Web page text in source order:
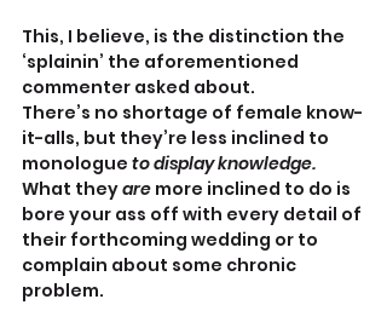
This, I believe, is the distinction the
‘splainin’ the aforementioned
commenter asked about.
There’s no shortage of female know-
it-alls, but they’re less inclined to
monologue to display knowledge.
What they are more inclined to do is
bore your ass off with every detail of
their forthcoming wedding or to
complain about some chronic
problem.